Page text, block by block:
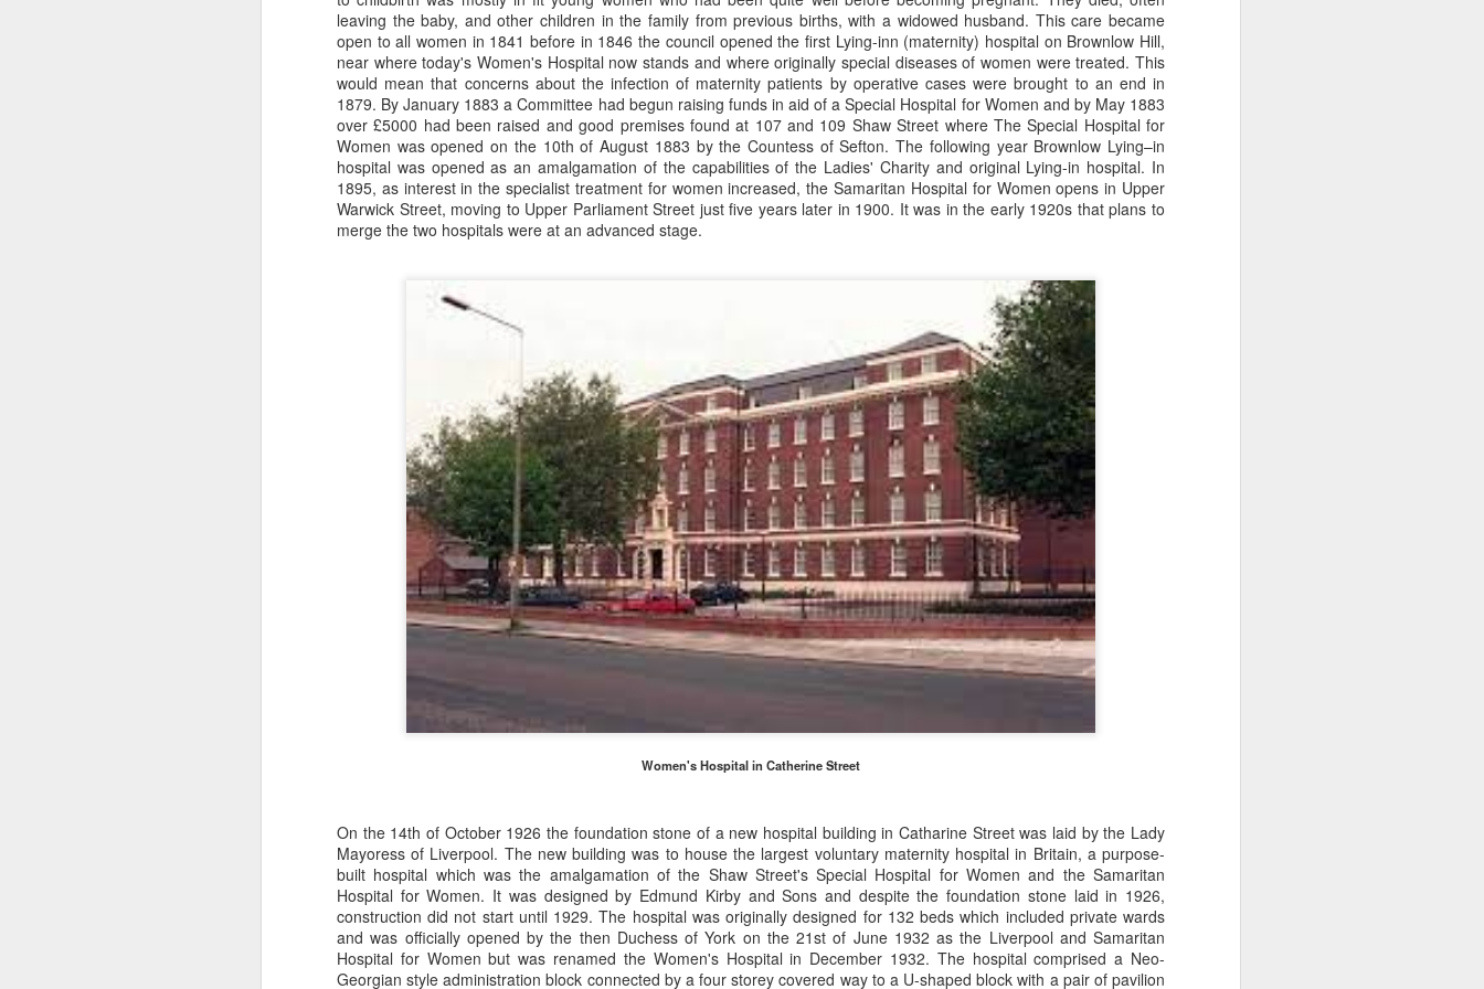
leaving the baby, and other children in the family from previous births, with a widowed husband. This care became
open to all women in 1841 before in 1846 the council opened the first Lying-inn (maternity) hospital on Brownlow Hill,
near where today's Women's Hospital now stands and where originally special diseases of women were treated. This
would mean that concerns about the infection of maternity patients by operative cases were brought to an end in
1879. By January 1883 a Committee had begun raising funds in aid of a Special Hospital for Women and by May 1883
over £5000 had been raised and good premises found at 107 and 109 Shaw Street where The Special Hospital for
Women was opened on the 10th of August 1883 by the Countess of Sefton.The following year Brownlow Lying–in
hospital was opened as an amalgamation of the capabilities of the Ladies' Charity and original Lying-in hospital. In
1895, as interest in the specialist treatment for women increased, the Samaritan Hospital for Women opens in Upper
Warwick Street, moving to Upper Parliament Street just five years later in 1900. It was in the early 1920s that plans to
merge the two hospitals were at an advanced stage.
Women's Hospital in Catherine Street
On the 14th of October 1926 the foundation stone of a new hospital building in Catharine Street was laid by the Lady
Mayoress of Liverpool. The new building was to housethe largest voluntary maternity hospital in Britain, a purpose-
built hospital which was the amalgamation of the Shaw Street's Special Hospital for Women and the Samaritan
Hospital for Women. It was designed by Edmund Kirby and Sons and despite the foundation stone laid in 1926,
construction did not start until 1929. The hospital was originally designed for 132 beds which included private wards
and was officially opened by the then Duchess of York on the 21st of June 1932 as the Liverpool and Samaritan
Hospital for Women but was renamed the Women's Hospital in December 1932. The hospital comprised a Neo-
Georgian style administration block connected by a four storey covered way to a U-shaped block with a pair of pavilion
from a gas attack during the Great
War when Joe was only 12.
Schoolboy football filled Joe's
early days around Ellesmere Port
and Cheshire Schools. He would
be found at Elton Green FC, Shell-
Mex F.C. and Ellesmere Port
Town F.C. and even Runcorn F.C..
the 1924 Henley Regatta.
Birkenhead to work for Wirral
Railway, to be closer to his future
wife Sarah. William attended Laird
Street School but felt he received
no formal education. He recalled,
"My only lesson was football ... I
used to give the pens out on
Friday afternoons ... the ink, and
the chalks.
sisters in a two up two down
house on Broad Oak Lane in Parr
and made her debut for St Helens
Ladies aged 16 on the 20th of
April 1921 in a 2-2 draw with
Stoke Ladies at St Andrews
(Birmingham City's Football
Ground). The crowd was reported
as 30,000.
28
Nelson 'Nel' Tarleton was born in Everton, Liverpool on the 14th of
February 1906, later adopting the name young Nel Tarleton, and
known as 'Nella' to his adoring Liverpool fans. He had a sister Edna who
married another boxing champion, Ernie Roderick. Nel wasn't an
ordinary fighter, he was tall but very thin and gangly, overall he had
never weighed over ten stone in his entire career, this was mainly due to
only having only one sound lung since the age of 2 when he contracted
TB.
JUL Merseyside For Sport - Hilda James
window cleaner and odd job man. At the time of Hilda's birth the family
were living in rooms above a shop at 124 St Mary's Road, later moving
to their own house at nearby 39 Moss Street. She went to Victoria
School in Garston and began training at the Garston Baths where
previous Olympians had trained.
JUL
24
Merseyside For Sport - Grace McKenzie
Grace McKenzie was born on the 8th of July 1903 in Garston,
Liverpool and was Merseyside’s first double Olympic medal-
winning woman. Her first senior title was in 1919 when she won the
Northern Counties 200 yards freestyle. That same year, having just
turned 16-years-of-age, she finished second to Connie Jeans in both the
ASA 100 and 220 free.
Austin Rawlinson was born on the 7th of November 1902 at 8
moved the short distance to 6 Heald Street where across the road from
his home was Garston Police Station and he was to spend his working
life in the Liverpool City Police.